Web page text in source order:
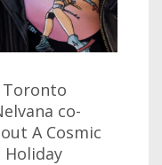
Toronto
co-
A Cosmic
Holiday